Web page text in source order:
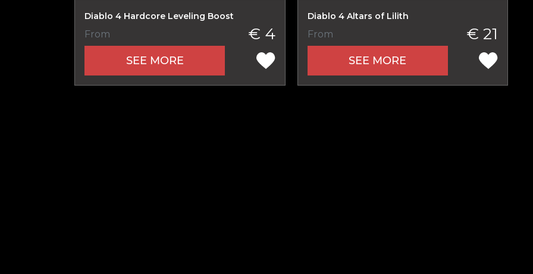
Diablo 4 Hardcore Leveling Boost
From € 4
SEE MORE
Diablo 4 Altars of Lilith
From € 21
SEE MORE
Name